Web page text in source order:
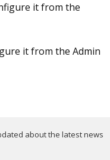
it from the
it from the Admin
about the latest news